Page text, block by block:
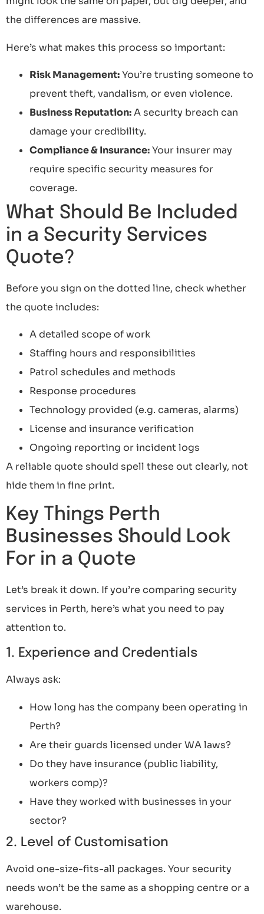
the differences are massive.
Here’s what makes this process so important:
Risk Management:You’re trusting someone to
prevent theft, vandalism, or even violence.
Business Reputation:A security breach can
damage your credibility.
Compliance & Insurance:Your insurer may
require specific security measures for
coverage.
What Should Be Included
in a Security Services
Quote?
Before you sign on the dotted line, check whether
the quote includes:
A detailed scope of work
Staffing hours and responsibilities
Patrol schedules and methods
Response procedures
Technology provided (e.g. cameras, alarms)
License and insurance verification
Ongoing reporting or incident logs
A reliable quote should spell these out clearly, not
hide them in fine print.
Key Things Perth
Businesses Should Look
For in a Quote
Let’s break it down. If you’re comparing security
services in Perth, here’s what you need to pay
attention to.
1. Experience and Credentials
Always ask:
How long has the company been operating in
Perth?
Are their guards licensed under WA laws?
Do they have insurance (public liability,
workers comp)?
Have they worked with businesses in your
sector?
2. Level of Customisation
Avoid one-size-fits-all packages. Your security
needs won’t be the same as a shopping centre or a
warehouse.